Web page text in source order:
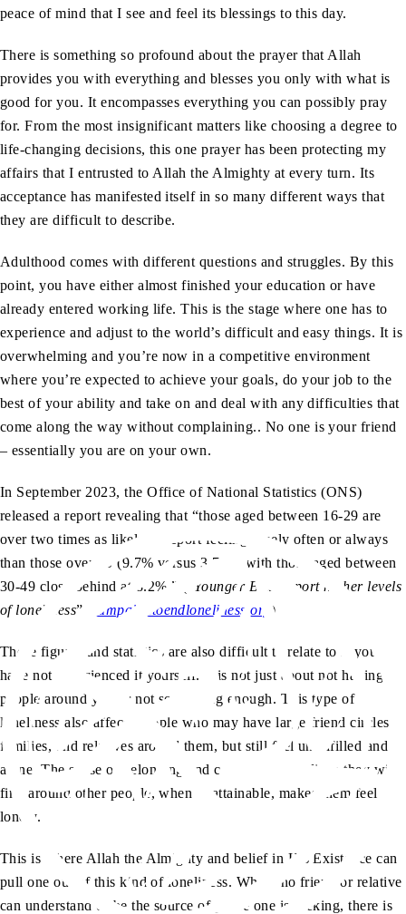
peace of mind that I see and feel its blessings to this day.
There is something so profound about the prayer that Allah
provides you with everything and blesses you only with what is
good for you. It encompasses everything you can possibly pray
for. From the most insignificant matters like choosing a degree to
life-changing decisions, this one prayer has been protecting my
affairs that I entrusted to Allah the Almighty at every turn. Its
acceptance has manifested itself in so many different ways that
they are difficult to describe.
Adulthood comes with different questions and struggles. By this
point, you have either almost finished your education or have
already entered working life. This is the stage where one has to
experience and adjust to the world’s difficult and easy things. It is
overwhelming and you’re now in a competitive environment
where you’re expected to achieve your goals, do your job to the
best of your ability and take on and deal with any difficulties that
come along the way without complaining.. No one is your friend
– essentially you are on your own.
In September 2023, the Office of National Statistics (ONS)
released a report revealing that “those aged between 16-29 are
over two times as likely to report feeling lonely often or always
than those over 70 (9.7% versus 3.7%), with those aged between
30-49 close behind at 8.2%.” (“
Younger Brits report higher levels
of loneliness”, campaigntoendloneliness.org )
These figures and statistics are also difficult to relate to if you
have not experienced it yourself. It is not just about not having
people around you or not socialising enough. This type of
loneliness also affects people who may have large friend circles,
families, and relatives around them, but still feel unfulfilled and
alone. The sense of belonging and comfort they believe they will
find around other people, when unattainable, makes them feel
lonely.
This is where Allah the Almighty and belief in His Existence can
pull one out of this kind of loneliness. Where no friend or relative
can understand or be the source of peace one is seeking, there is